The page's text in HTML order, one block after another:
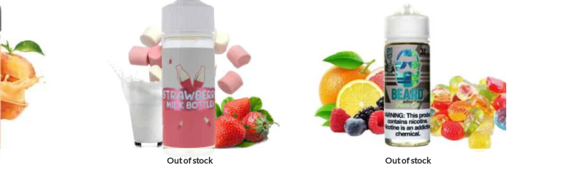
Out of stock Out of stock